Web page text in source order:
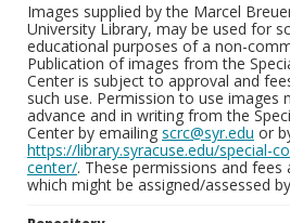
Images supplied by the Marcel
University Library, may be used for
educational purposes of a non-
Publication of images from the
Center is subject to approval and
such use. Permission to use images
advance and in writing from the
Center by emailing scrc@syr.edu or
https://library.syracuse.edu/special-
center/. These permissions and
which might be assigned/assessed